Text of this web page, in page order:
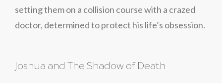
setting them on a collision course with a crazed
doctor, determined to protect his life’s obsession.
Joshua and The Shadow of Death